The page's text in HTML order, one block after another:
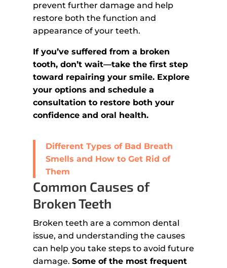
prevent further damage and help
restore both the function and
appearance of your teeth.
If you’ve suffered from a broken
tooth, don’t wait—take the first step
toward repairing your smile. Explore
your options and schedule a
consultation to restore both your
confidence and oral health.
Different Types of Bad Breath
Smells and How to Get Rid of
Them
Common Causes of
Broken Teeth
Broken teeth are a common dental
issue, and understanding the causes
can help you take steps to avoid future
damage. Some of the most frequent